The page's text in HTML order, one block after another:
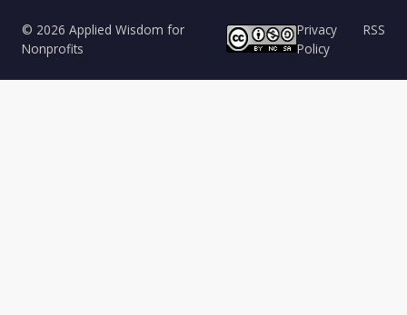
© 2026 Applied Wisdom for
Nonprofits
Privacy
Policy
RSS